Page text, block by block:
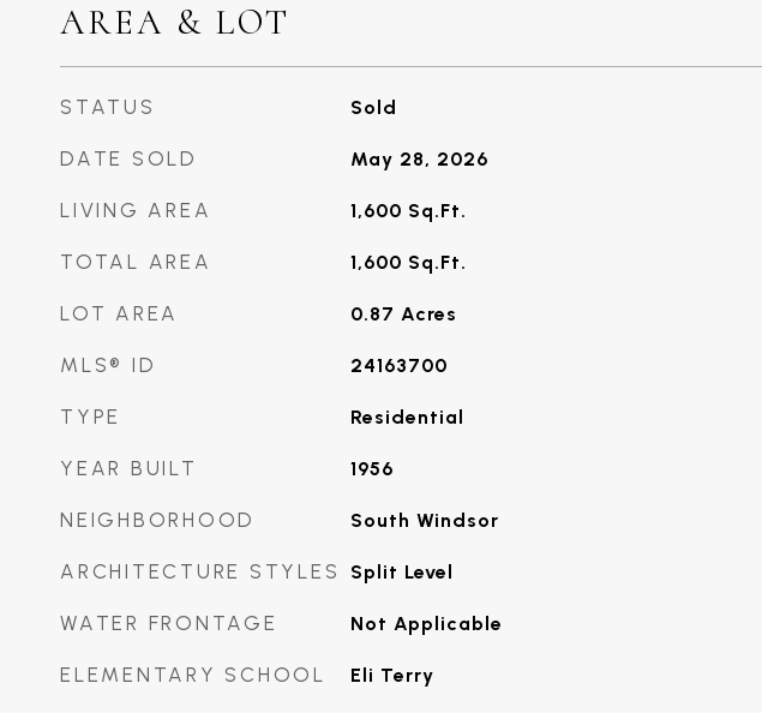
AREA & LOT
STATUS Sold
DATE SOLD May 28, 2026
LIVING AREA 1,600 Sq.Ft.
TOTAL AREA 1,600 Sq.Ft.
LOT AREA 0.87 Acres
MLS® ID 24163700
TYPE Residential
YEAR BUILT 1956
NEIGHBORHOOD South Windsor
ARCHITECTURE STYLES Split Level
WATER FRONTAGE Not Applicable
ELEMENTARY SCHOOL Eli Terry